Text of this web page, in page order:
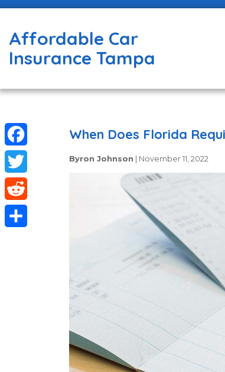
Affordable Car
Insurance Tampa
When Does Florida
Byron Johnson | November 11, 2022
Facebook
Twitter
Reddit